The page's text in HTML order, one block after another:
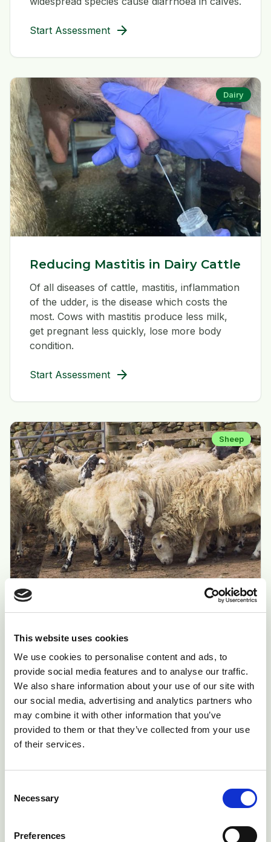
This website uses cookies
We use cookies to personalise content and ads, to
provide social media features and to analyse our traffic.
We also share information about your use of our site with
our social media, advertising and analytics partners who
may combine it with other information that you’ve
provided to them or that they’ve collected from your use
of their services.
Selection
Necessary
Preferences
Start Assessment arrow_forward
Dairy
Reducing Mastitis in Dairy Cattle
Of all diseases of cattle, mastitis, inflammation
of the udder, is the disease which costs the
most. Cows with mastitis produce less milk,
get pregnant less quickly, lose more body
condition.
Start Assessment arrow_forward
Sheep
Sheep Scab
In England and Wales, it remains a legal
others in the flock. In 2010, Scotland again
made the disease notifiable.
Start Assessment arrow_forward
Critical